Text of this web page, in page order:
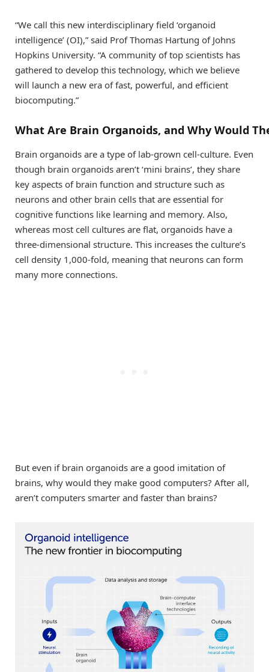
“We call this new interdisciplinary field ‘organoid
intelligence’ (OI),” said Prof Thomas Hartung of Johns
Hopkins University. “A community of top scientists has
gathered to develop this technology, which we believe
will launch a new era of fast, powerful, and efficient
biocomputing.”
What Are Brain Organoids, and Why Would T
Brain organoids are a type of lab-grown cell-culture. Even
though brain organoids aren’t ‘mini brains’, they share
key aspects of brain function and structure such as
neurons and other brain cells that are essential for
cognitive functions like learning and memory. Also,
whereas most cell cultures are flat, organoids have a
three-dimensional structure. This increases the culture’s
cell density 1,000-fold, meaning that neurons can form
many more connections.
But even if brain organoids are a good imitation of
brains, why would they make good computers? After all,
aren’t computers smarter and faster than brains?